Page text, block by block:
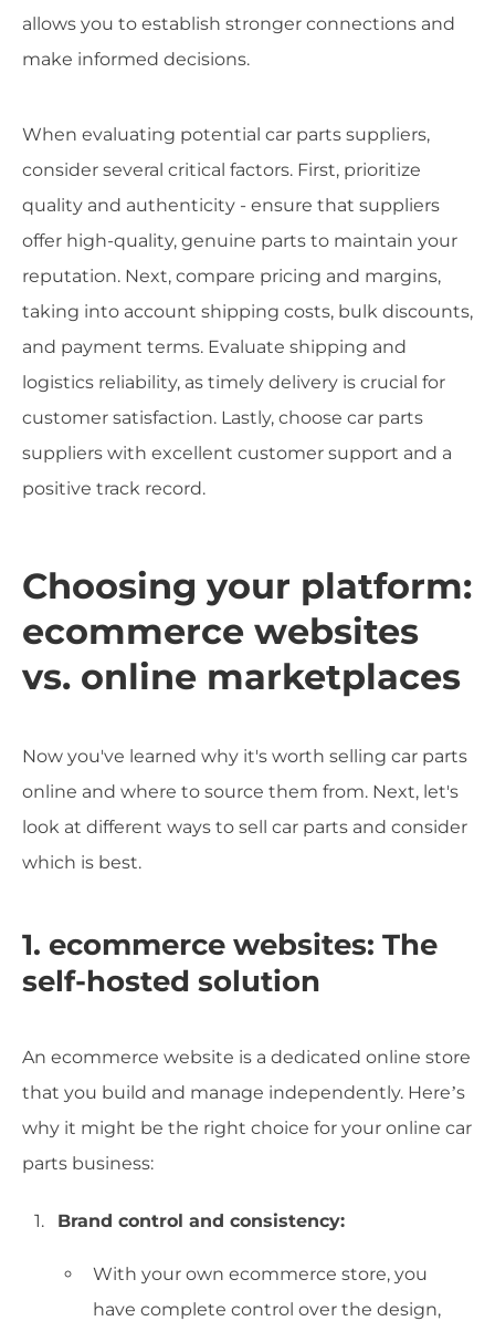
allows you to establish stronger connections and
make informed decisions.
When evaluating potential car parts suppliers,
consider several critical factors. First, prioritize
quality and authenticity - ensure that suppliers
offer high-quality, genuine parts to maintain your
reputation. Next, compare pricing and margins,
taking into account shipping costs, bulk discounts,
and payment terms. Evaluate shipping and
logistics reliability, as timely delivery is crucial for
customer satisfaction. Lastly, choose car parts
suppliers with excellent customer support and a
positive track record.
Choosing your platform:
ecommerce websites
vs. online marketplaces
Now you've learned why it's worth selling car parts
online and where to source them from. Next, let's
look at different ways to sell car parts and consider
which is best.
1. ecommerce websites: The
self-hosted solution
An ecommerce website is a dedicated online store
that you build and manage independently. Here’s
why it might be the right choice for your online car
parts business:
Brand control and consistency:
With your own ecommerce store, you
have complete control over the design,